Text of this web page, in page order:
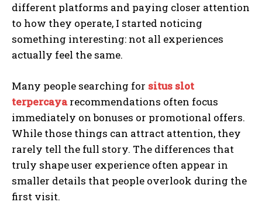
different platforms and paying closer attention
to how they operate, I started noticing
something interesting: not all experiences
actually feel the same.
Many people searching for situs slot
terpercayarecommendations often focus
immediately on bonuses or promotional offers.
While those things can attract attention, they
rarely tell the full story. The differences that
truly shape user experience often appear in
smaller details that people overlook during the
first visit.